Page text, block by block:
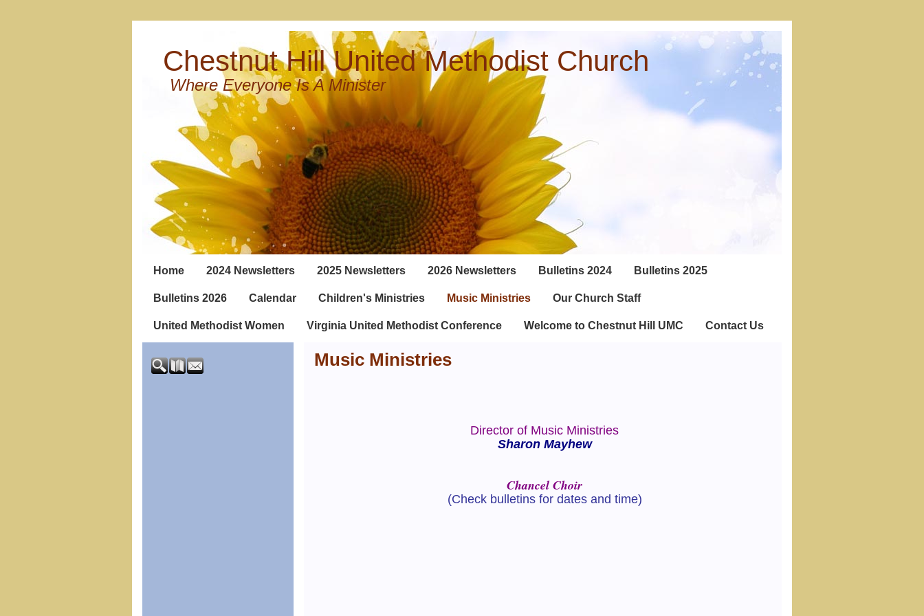
Chestnut Hill United Methodist Church
Where Everyone Is A Minister
Home 2024 Newsletters 2025 Newsletters 2026 Newsletters Bulletins 2024 Bulletins 2025
Bulletins 2026 Calendar Children's Ministries Music Ministries Our Church Staff
United Methodist Women Virginia United Methodist Conference Welcome to Chestnut Hill UMC Contact Us
Music Ministries
Director of Music Ministries
Sharon Mayhew
Chancel Choir
(Check bulletins for dates and time)